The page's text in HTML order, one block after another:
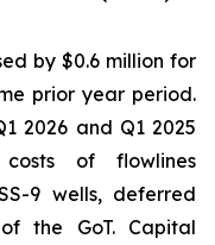
by $0.6 million for
prior year period.
2026 and Q1 2025
of flowlines
9 wells, deferred
the GoT. Capital